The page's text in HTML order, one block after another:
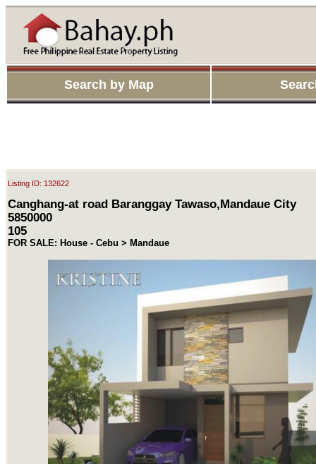
Search by Map
Listing ID: 132622
Canghang-at road Baranggay Tawaso,Mandaue City
5850000
105
FOR SALE: House - Cebu > Mandaue